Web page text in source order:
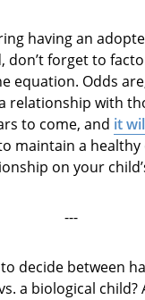
having an
don’t forget to
equation. Odds
relationship with
to come, and it
maintain a healthy
on your
---
decide between
a biological child?